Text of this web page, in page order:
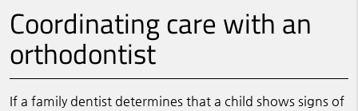
Coordinating care with an
orthodontist
If a family dentist determines that a child shows signs of